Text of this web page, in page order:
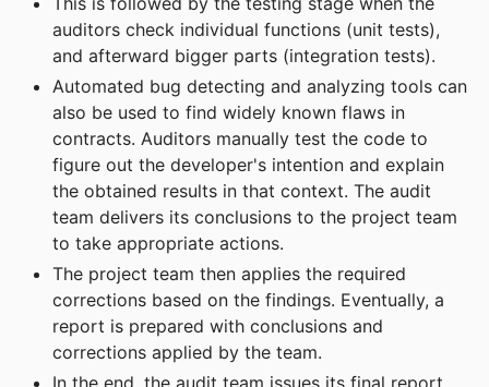
auditors check individual functions (unit tests),
and afterward bigger parts (integration tests).
Automated bug detecting and analyzing tools can
also be used to find widely known flaws in
contracts. Auditors manually test the code to
figure out the developer's intention and explain
the obtained results in that context. The audit
team delivers its conclusions to the project team
to take appropriate actions.
The project team then applies the required
corrections based on the findings. Eventually, a
report is prepared with conclusions and
corrections applied by the team.